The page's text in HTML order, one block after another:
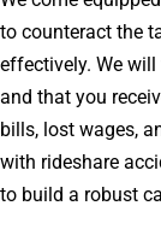
to counteract the
effectively. We
and that you
bills, lost wages,
with rideshare
to build a robust